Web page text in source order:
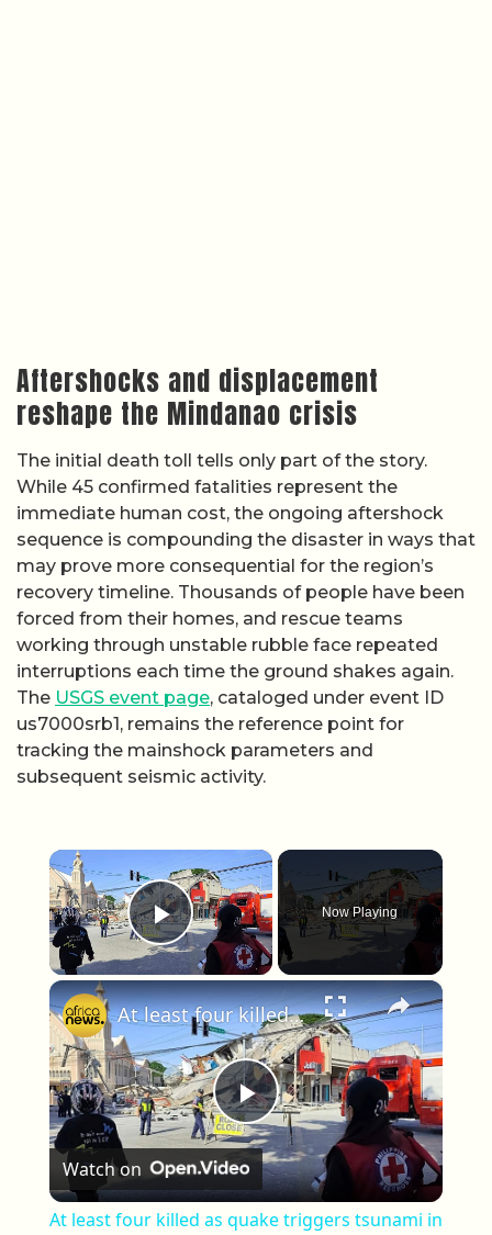
Aftershocks and displacement
reshape the Mindanao crisis
The initial death toll tells only part of the story.
While 45 confirmed fatalities represent the
immediate human cost, the ongoing aftershock
sequence is compounding the disaster in ways that
may prove more consequential for the region’s
recovery timeline. Thousands of people have been
forced from their homes, and rescue teams
working through unstable rubble face repeated
interruptions each time the ground shakes again.
The USGS event page, cataloged under event ID
us7000srb1, remains the reference point for
tracking the mainshock parameters and
subsequent seismic activity.
×
Play Video
Now Playing
×
Play Video
At least four killed as quake triggers tsunami in southern Philippines
Watch on
At least four killed as quake triggers tsunami in